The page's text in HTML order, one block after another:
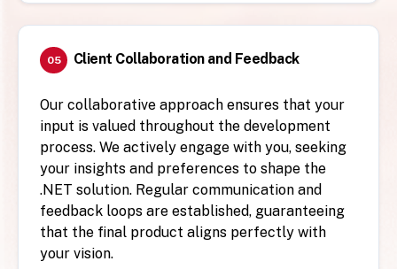
05 Client Collaboration and Feedback
Our collaborative approach ensures that your
input is valued throughout the development
process. We actively engage with you, seeking
your insights and preferences to shape the
.NET solution. Regular communication and
feedback loops are established, guaranteeing
that the final product aligns perfectly with
your vision.